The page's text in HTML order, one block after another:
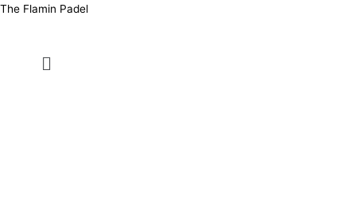
Skip
The Flamin Padel
Menu